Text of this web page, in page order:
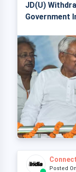
JD(U)
Government
Posted